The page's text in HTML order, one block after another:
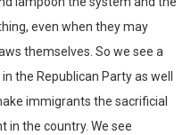
even when they may
themselves. So we see a
the Republican Party as well
immigrants the sacrificial
in the country. We see